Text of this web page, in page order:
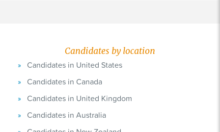
Candidates by location
Candidates in United States
Candidates in Canada
Candidates in United Kingdom
Candidates in Australia